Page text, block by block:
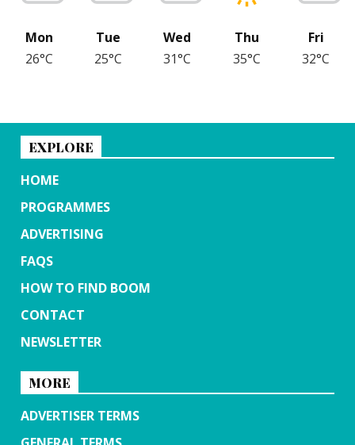
Mon
26°C
Tue
25°C
Wed
31°C
Thu
35°C
Fri
32°C
EXPLORE
HOME
PROGRAMMES
ADVERTISING
FAQS
HOW TO FIND BOOM
CONTACT
NEWSLETTER
MORE
ADVERTISER TERMS